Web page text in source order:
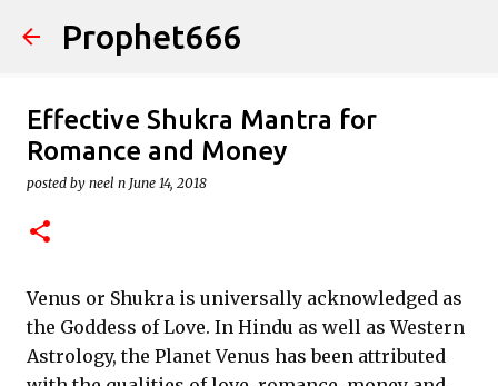
Skip to main content
Prophet666
Effective Shukra Mantra for
Romance and Money
posted by neel n June 14, 2018
Venus or Shukra is universally acknowledged as
the Goddess of Love. In Hindu as well as Western
Astrology, the Planet Venus has been attributed